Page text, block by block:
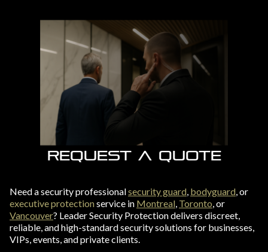
REQUEST A QUOTE
Need a security professionalsecurity guard, bodyguard, or
executive protectionservice in Montreal, Toronto, or
Vancouver? Leader Security Protection delivers discreet,
reliable, and high-standard security solutions for businesses,
VIPs, events, and private clients.